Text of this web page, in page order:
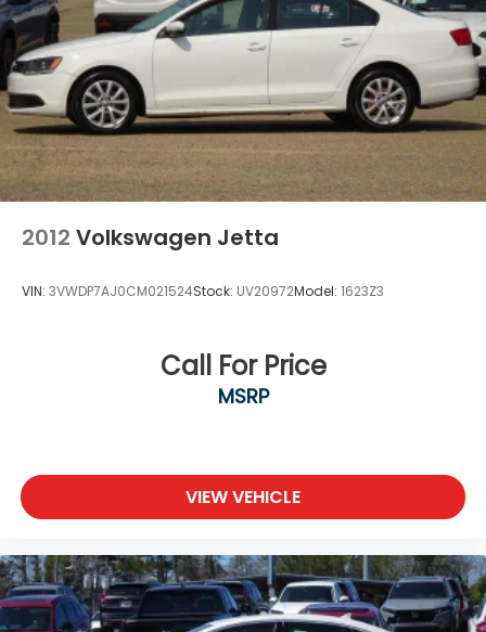
2012 Volkswagen Jetta
VIN: 3VWDP7AJ0CM021524Stock: UV20972Model: 1623Z3
Call For Price
MSRP
VIEW VEHICLE